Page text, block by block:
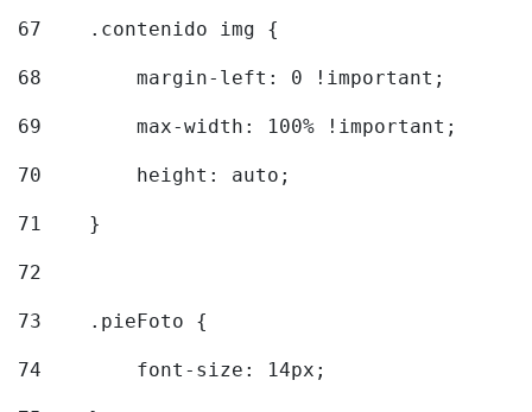
67
    .contenido img {
68
        margin-left: 0 !important;
69
        max-width: 100% !important;
70
        height: auto;
71
    }
72
73
    .pieFoto {
74
        font-size: 14px;